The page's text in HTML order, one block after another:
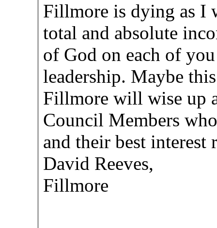
Fillmore is dying as I
total and absolute
of God on each of
leadership. Maybe
Fillmore will wise up
Council Members
and their best interest
David Reeves,
Fillmore